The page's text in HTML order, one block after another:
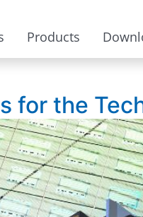
Products
for the